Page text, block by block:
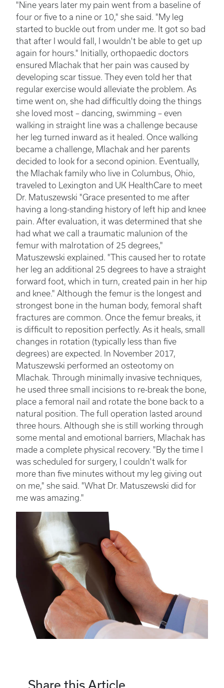
"Nine years later my pain went from a baseline of
four or five to a nine or 10," she said. "My leg
started to buckle out from under me. It got so bad
that after I would fall, I wouldn't be able to get up
again for hours." Initially, orthopaedic doctors
ensured Mlachak that her pain was caused by
developing scar tissue. They even told her that
regular exercise would alleviate the problem. As
time went on, she had difficultly doing the things
she loved most – dancing, swimming – even
walking in straight line was a challenge because
her leg turned inward as it healed. Once walking
became a challenge, Mlachak and her parents
decided to look for a second opinion. Eventually,
the Mlachak family who live in Columbus, Ohio,
traveled to Lexington and UK HealthCare to meet
Dr. Matuszewski "Grace presented to me after
having a long-standing history of left hip and knee
pain. After evaluation, it was determined that she
had what we call a traumatic malunion of the
femur with malrotation of 25 degrees,"
Matuszewski explained. "This caused her to rotate
her leg an additional 25 degrees to have a straight
forward foot, which in turn, created pain in her hip
and knee." Although the femur is the longest and
strongest bone in the human body, femoral shaft
fractures are common. Once the femur breaks, it
is difficult to reposition perfectly. As it heals, small
changes in rotation (typically less than five
degrees) are expected. In November 2017,
Matuszewski performed an osteotomy on
Mlachak. Through minimally invasive techniques,
he used three small incisions to re-break the bone,
place a femoral nail and rotate the bone back to a
natural position. The full operation lasted around
three hours. Although she is still working through
some mental and emotional barriers, Mlachak has
made a complete physical recovery. "By the time I
was scheduled for surgery, I couldn't walk for
more than five minutes without my leg giving out
on me," she said. "What Dr. Matuszewski did for
me was amazing."
Share this Article